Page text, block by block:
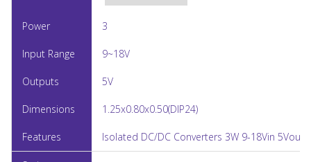
3
9~18V
5V
1.25x0.80x0.50(DIP24)
Isolated DC/DC Converters 3W 9-18Vin 5Vout